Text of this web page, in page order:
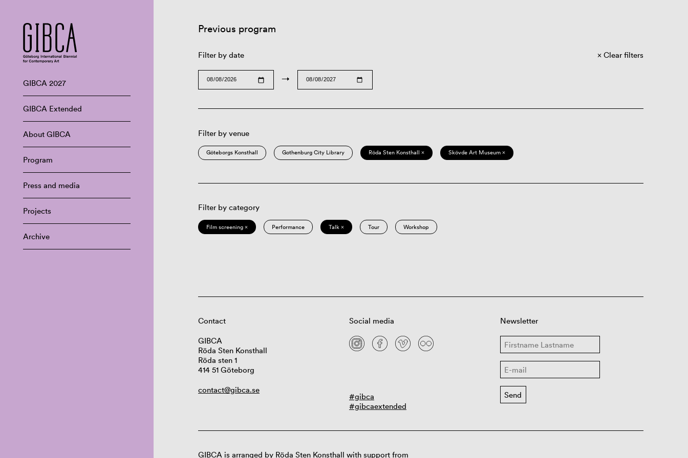
GIBCA 2027
GIBCA Extended
About GIBCA
Program
Press and media
Projects
Archive
Previous program
Filter by date
→
Clear filters
Filter by venue
Göteborgs Konsthall Gothenburg City Library Röda Sten Konsthall × Skövde Art Museum ×
Filter by category
Film screening × Performance Talk × Tour Workshop
Contact
GIBCA
Röda Sten Konsthall
Röda sten 1
414 51 Göteborg
contact@gibca.se
Social media
#gibca
#gibcaextended
Newsletter
GIBCA is arranged by Röda Sten Konsthall with support from